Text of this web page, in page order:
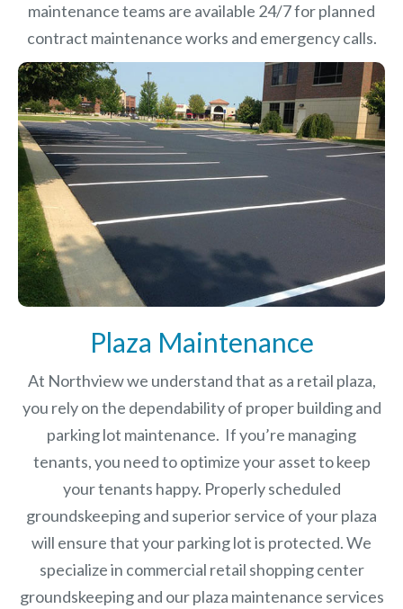
maintenance teams are available 24/7 for planned
contract maintenance works and emergency calls.
Plaza Maintenance
At Northview we understand that as a retail plaza,
you rely on the dependability of proper building and
parking lot maintenance. If you’re managing
tenants, you need to optimize your asset to keep
your tenants happy. Properly scheduled
groundskeeping and superior service of your plaza
will ensure that your parking lot is protected. We
specialize in commercial retail shopping center
groundskeeping and our plaza maintenance services